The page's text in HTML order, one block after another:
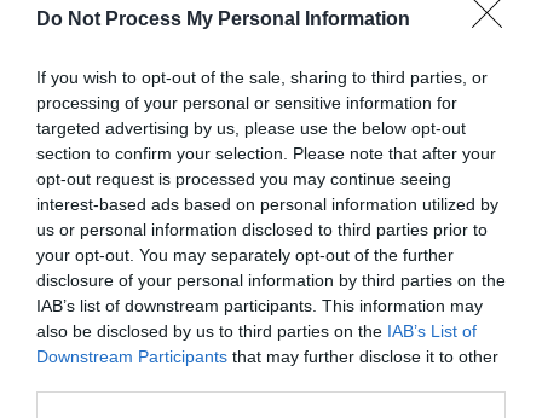
Do Not Process My Personal Information
If you wish to opt-out of the sale, sharing to third parties, or
processing of your personal or sensitive information for
targeted advertising by us, please use the below opt-out
section to confirm your selection. Please note that after your
opt-out request is processed you may continue seeing
interest-based ads based on personal information utilized by
us or personal information disclosed to third parties prior to
your opt-out. You may separately opt-out of the further
disclosure of your personal information by third parties on the
IAB’s list of downstream participants. This information may
also be disclosed by us to third parties on the IAB’s List of
Downstream Participants that may further disclose it to other
CALENDAR